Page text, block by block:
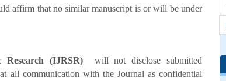
affirm that no similar manuscript is or will be under
(IJRSR)will not disclose submitted
all communication with the Journal as confidential